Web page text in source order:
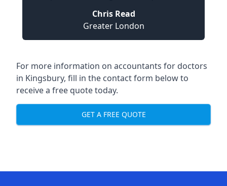
Chris Read
Greater London
For more information on accountants for doctors
in Kingsbury, fill in the contact form below to
receive a free quote today.
GET A FREE QUOTE